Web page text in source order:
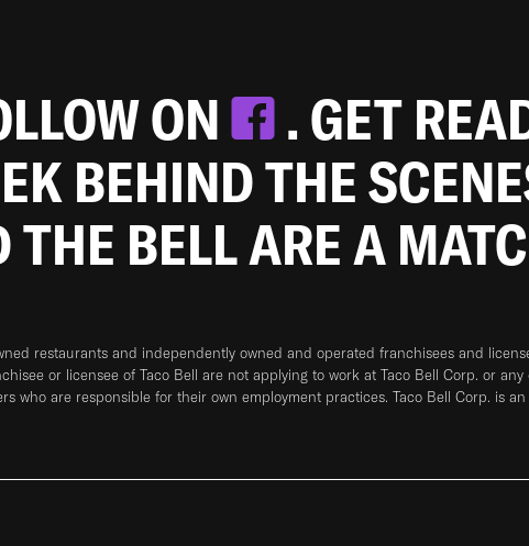
ON
. GET
BEHIND THE
THE BELL ARE A
restaurants and independently owned and operated franchisees and
or licensee of Taco Bell are not applying to work at Taco Bell Corp. or
who are responsible for their own employment practices. Taco Bell Corp. is